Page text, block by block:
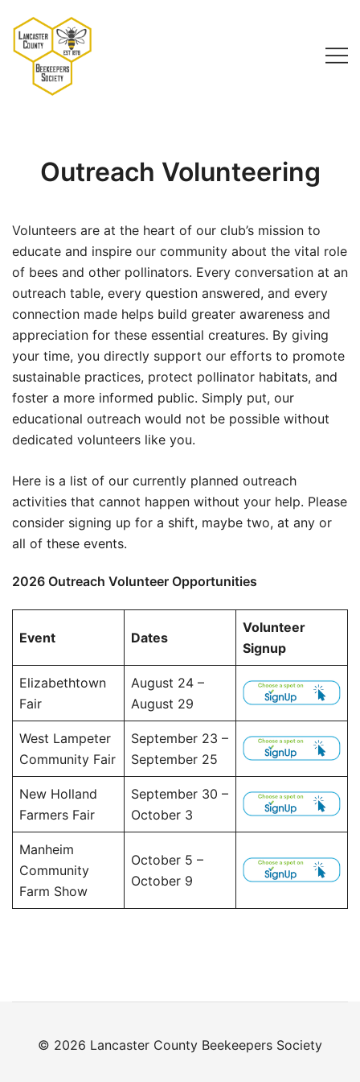
content
Outreach Volunteering
Volunteers are at the heart of our club’s mission to
educate and inspire our community about the vital role
of bees and other pollinators. Every conversation at an
outreach table, every question answered, and every
connection made helps build greater awareness and
appreciation for these essential creatures. By giving
your time, you directly support our efforts to promote
sustainable practices, protect pollinator habitats, and
foster a more informed public. Simply put, our
educational outreach would not be possible without
dedicated volunteers like you.
Here is a list of our currently planned outreach
activities that cannot happen without your help. Please
consider signing up for a shift, maybe two, at any or
all of these events.
2026 Outreach Volunteer Opportunities
Event Dates
Volunteer
Signup
Elizabethtown
Fair
August 24 –
August 29
West Lampeter
Community Fair
September 23 –
September 25
New Holland
Farmers Fair
September 30 –
October 3
Manheim
Community
Farm Show
October 5 –
October 9
© 2026 Lancaster County Beekeepers Society